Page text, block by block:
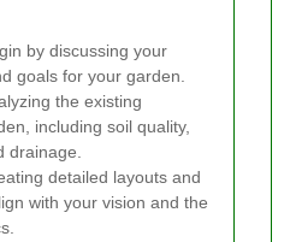
by discussing your
goals for your garden.
the existing
including soil quality,
drainage.
detailed layouts and
with your vision and the